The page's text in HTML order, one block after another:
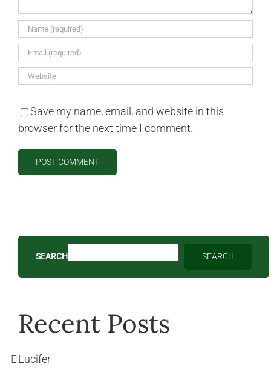
Save my name, email, and website in this
browser for the next time I comment.
SEARCH SEARCH
Recent Posts
Lucifer